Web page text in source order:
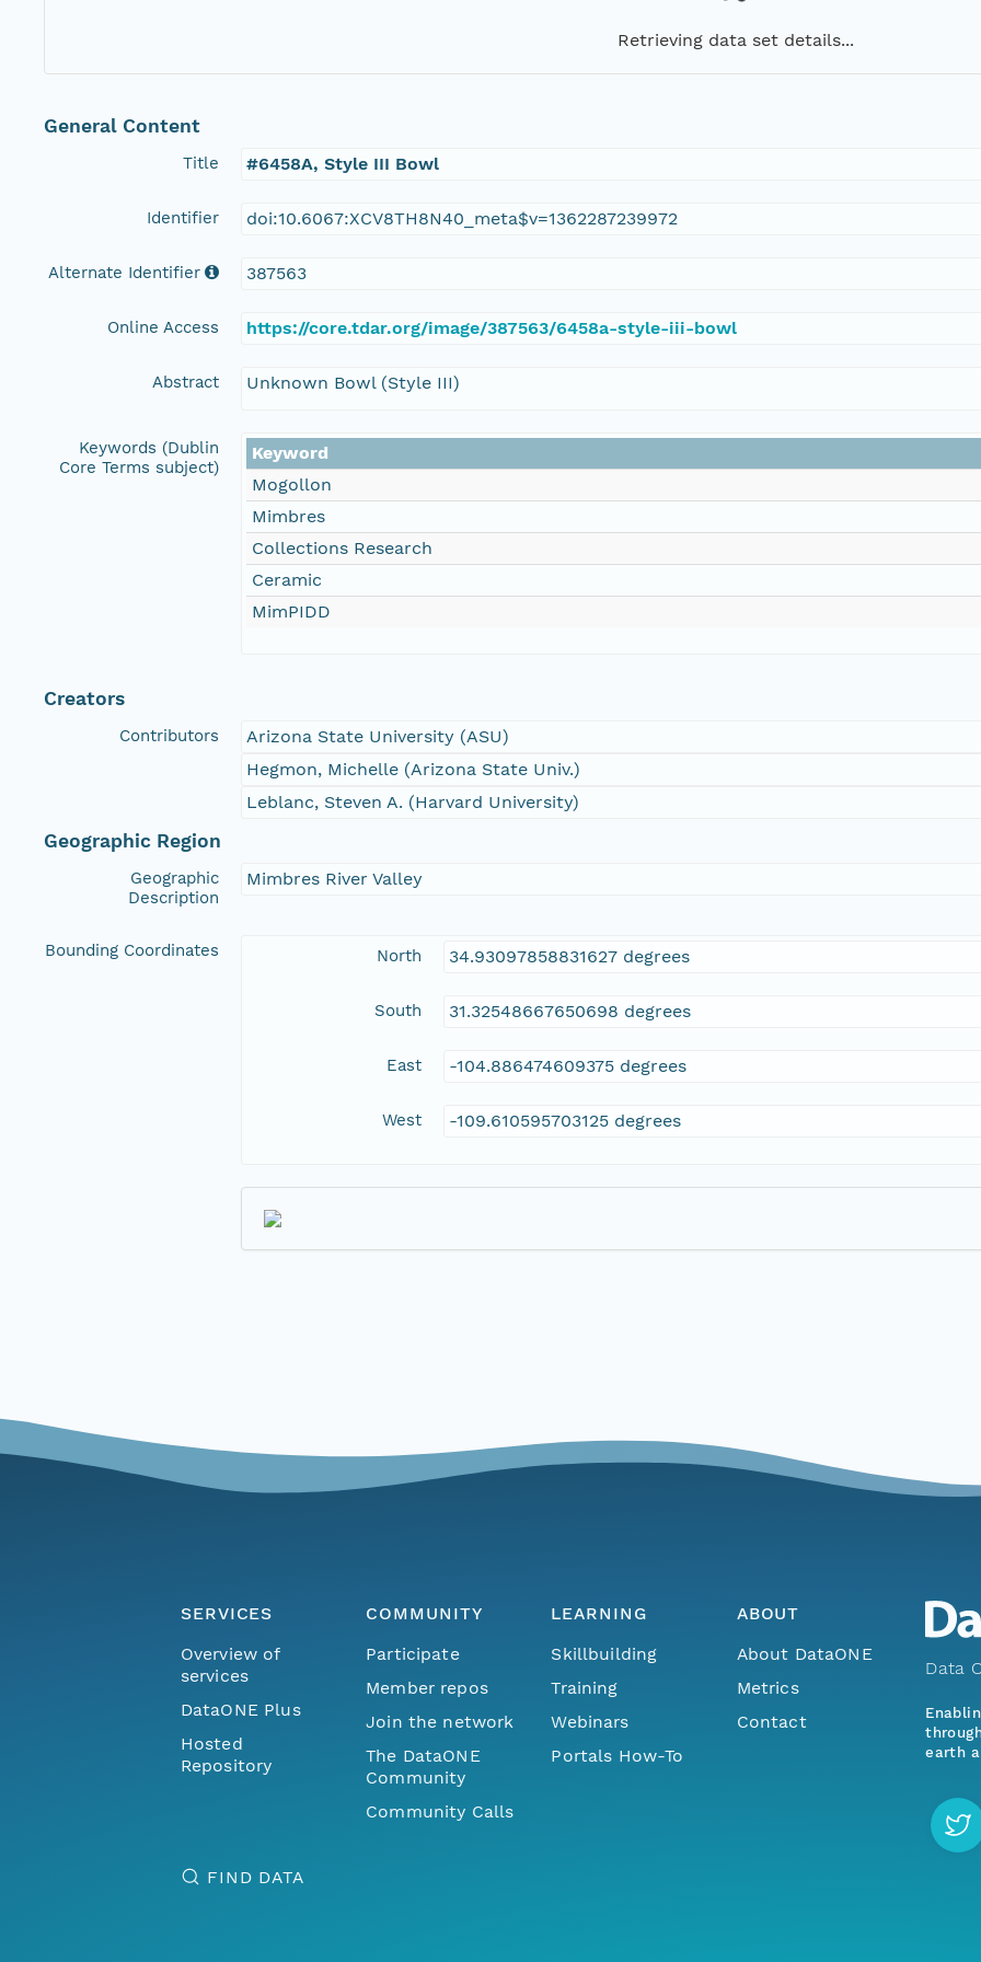
Retrieving data set details...
General Content
Title #6458A, Style III Bowl
Identifier doi:10.6067:XCV8TH8N40_meta$v=1362287239972
Alternate Identifier 387563
Online Access https://core.tdar.org/image/387563/6458a-style-iii-bowl
Abstract Unknown Bowl (Style III)
Keywords (Dublin
Core Terms subject)
Keyword
Mogollon
Mimbres
Collections Research
Ceramic
MimPIDD
Creators
Contributors
Arizona State University (ASU)
Hegmon, Michelle (Arizona State Univ.)
Leblanc, Steven A. (Harvard University)
Geographic Region
Geographic
Description
Mimbres River Valley
Bounding Coordinates North 34.93097858831627 degrees
South 31.32548667650698 degrees
East -104.886474609375 degrees
West -109.610595703125 degrees
SERVICES
Overview of
services
DataONE Plus
Hosted
Repository
COMMUNITY
Participate
Member repos
Join the network
The DataONE
Community
Community Calls
LEARNING
Skillbuilding
Training
Webinars
Portals How-To
ABOUT
About DataONE
Metrics
Contact
FIND DATA
Data
earth